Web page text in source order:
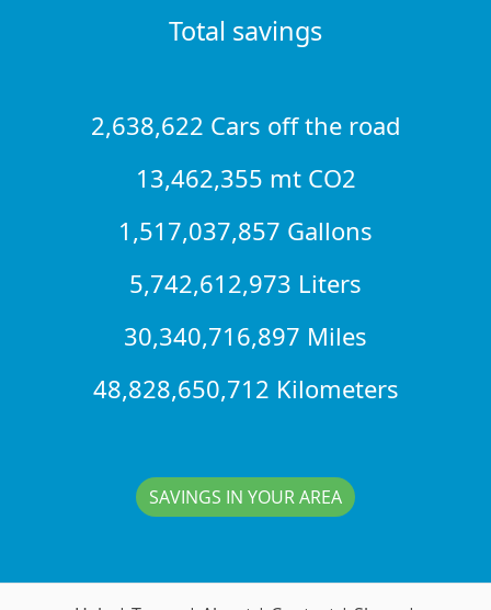
Total savings
2,638,622 Cars off the road
13,462,355 mt CO2
1,517,037,857 Gallons
5,742,612,973 Liters
30,340,716,897 Miles
48,828,650,712 Kilometers
SAVINGS IN YOUR AREA